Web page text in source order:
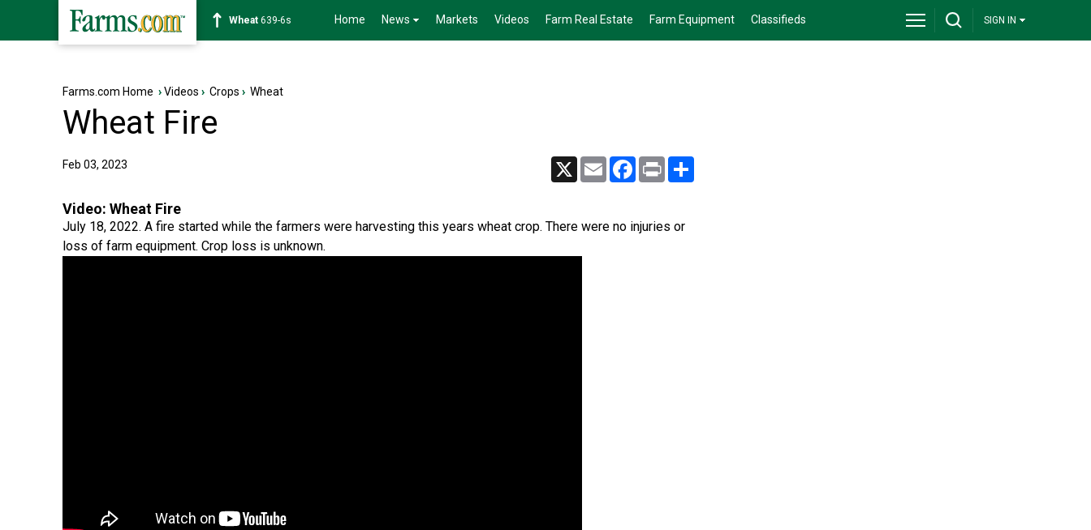
Soybean1176-2s Home News Markets Videos Farm Real Estate Farm Equipment Classifieds SIGN IN
Farms.com Home ›Videos › Crops › Wheat
Wheat Fire
Feb 03, 2023 X Email Facebook
Print
Video: Wheat Fire
July 18, 2022. A fire started while the farmers were harvesting this years wheat crop. There were no injuries or
loss of farm equipment. Crop loss is unknown.